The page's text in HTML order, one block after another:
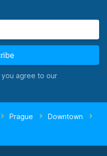
you agree to our
Prague
Downtown